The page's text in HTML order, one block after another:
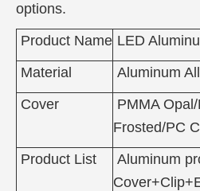
options.
Product Name LED
Material
Aluminum
Cover
PMMA
Frosted/PC
Product List
Aluminum